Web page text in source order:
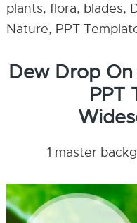
plants, flora, blades,
Nature, PPT
Dew Drop
PPT
1 master